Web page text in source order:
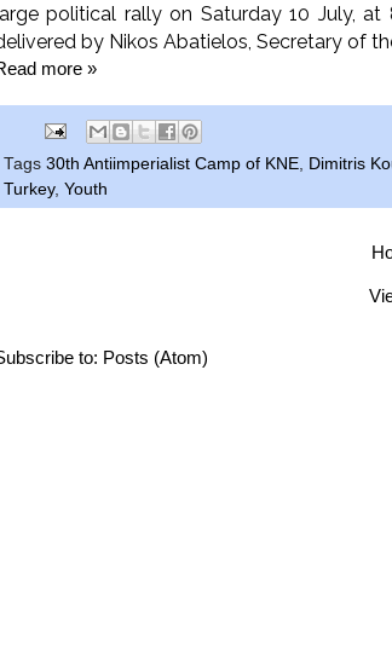
political rally on Saturday 10 July,
by Nikos Abatielos, Secretary of
more »
Tags 30th Antiimperialist Camp of KNE Dimitris
Turkey, Youth
to: Posts (Atom)